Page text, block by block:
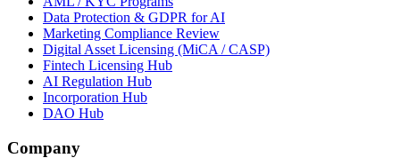
Data Protection & GDPR for AI
Marketing Compliance Review
Digital Asset Licensing (MiCA / CASP)
Fintech Licensing Hub
AI Regulation Hub
Incorporation Hub
DAO Hub
Company